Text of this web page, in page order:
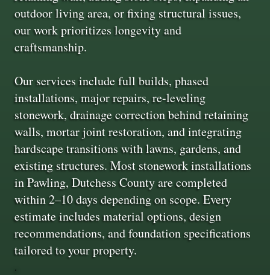
outdoor living area, or fixing structural issues,
our work prioritizes longevity and
craftsmanship.
Our services include full builds, phased
installations, major repairs, re-leveling
stonework, drainage correction behind retaining
walls, mortar joint restoration, and integrating
hardscape transitions with lawns, gardens, and
existing structures. Most stonework installations
in Pawling, Dutchess County are completed
within 2–10 days depending on scope. Every
estimate includes material options, design
recommendations, and foundation specifications
tailored to your property.